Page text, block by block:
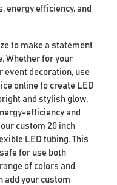
energy efficiency, and
to make a statement
Whether for your
event decoration, use
online to create LED
and stylish glow,
efficiency and
custom 20 inch
LED tubing. This
for use both
of colors and
add your custom